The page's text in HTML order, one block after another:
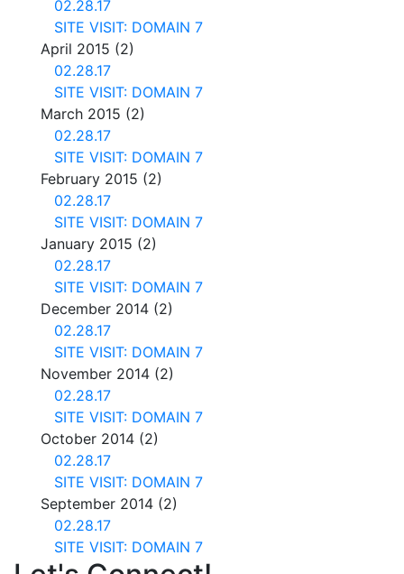
02.28.17
SITE VISIT: DOMAIN 7
April 2015 (2)
02.28.17
SITE VISIT: DOMAIN 7
March 2015 (2)
02.28.17
SITE VISIT: DOMAIN 7
February 2015 (2)
02.28.17
SITE VISIT: DOMAIN 7
January 2015 (2)
02.28.17
SITE VISIT: DOMAIN 7
December 2014 (2)
02.28.17
SITE VISIT: DOMAIN 7
November 2014 (2)
02.28.17
SITE VISIT: DOMAIN 7
October 2014 (2)
02.28.17
SITE VISIT: DOMAIN 7
September 2014 (2)
02.28.17
SITE VISIT: DOMAIN 7